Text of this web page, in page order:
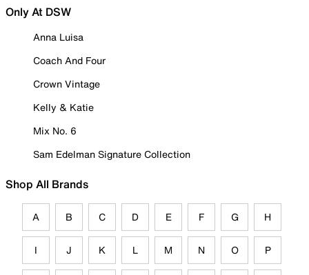
Only At DSW
Anna Luisa
Coach And Four
Crown Vintage
Kelly & Katie
Mix No. 6
Sam Edelman Signature Collection
Shop All Brands
A B C D E F G H
I J K L M N O P